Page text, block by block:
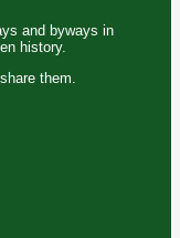
and byways in
history.
them.